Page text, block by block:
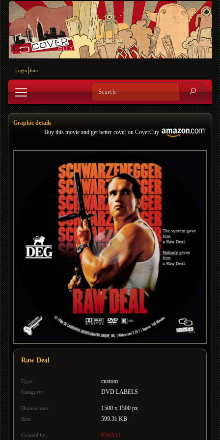
Login Join
Graphic details
Buy this movie and get better cover on CoverCity
Raw Deal
Type: custom
Category: DVD LABELS
Dimensions: 1500 x 1500 px
Size: 599.31 KB
Created by: KWA11